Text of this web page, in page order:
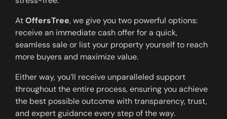
AtOffersTree, we give you two powerful options:
receive an immediate cash offer for a quick,
seamless sale or list your property yourself to reach
more buyers and maximize value.
Either way, you’ll receive unparalleled support
throughout the entire process, ensuring you achieve
the best possible outcome with transparency, trust,
and expert guidance every step of the way.